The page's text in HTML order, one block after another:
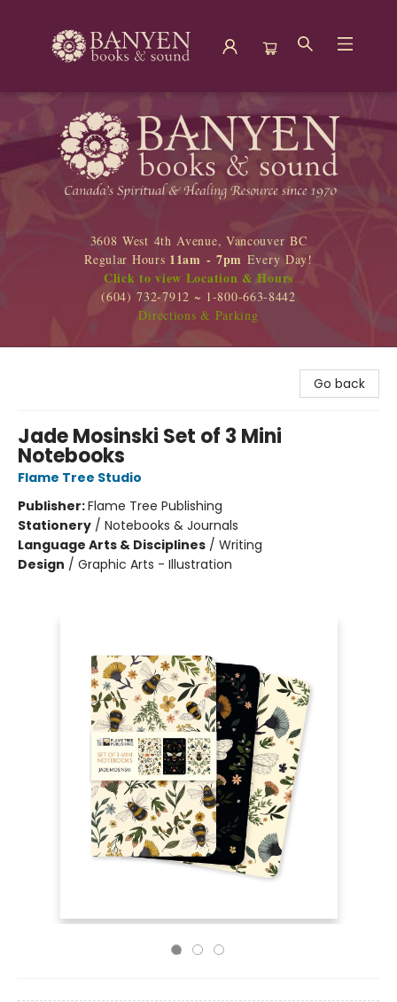
Banyen Books
3608 West 4th Avenue, Vancouver BC
Regular Hours 11am - 7pm Every Day!
Click to view Location & Hours
(604) 732-7912 ~ 1-800-663-8442
Directions & Parking
Go back
Jade Mosinski Set of 3 Mini
Notebooks
Flame Tree Studio
Publisher:Flame Tree Publishing
Stationery / Notebooks & Journals
Language Arts & Disciplines / Writing
Design / Graphic Arts - Illustration